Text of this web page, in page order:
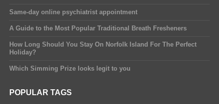
Same-day online psychiatrist appointment
A Guide to the Most Popular Traditional Breath Fresheners
How Long Should You Stay On Norfolk Island For The Perfect
Holiday?
Which Simming Prize looks legit to you
POPULAR TAGS